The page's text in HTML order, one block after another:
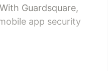
Guardsquare,
app security